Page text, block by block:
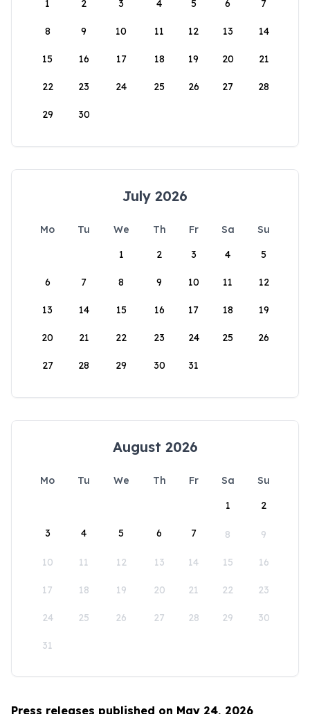
1
2 3 4 5 6 7
8 9 10 11 12 13 14
15 16 17 18 19 20 21
22 23 24 25 26 27 28
29 30
July 2026
Mo Tu We Th Fr Sa
Su
1
2 3 4 5
6 7 8 9 10 11 12
13 14 15 16 17 18 19
20 21 22 23 24 25 26
27 28 29 30 31
August 2026
Mo Tu We Th Fr Sa
Su
1
2
3 4 5 6 7 8 9
10 11 12 13 14 15 16
17 18 19 20 21 22 23
24 25 26 27 28 29 30
31
Press releases published on May 24, 2026